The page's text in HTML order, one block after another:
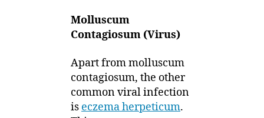
Molluscum
Contagiosum (Virus)
Apart from molluscum
contagiosum, the other
common viral infection
is eczema herpeticum.